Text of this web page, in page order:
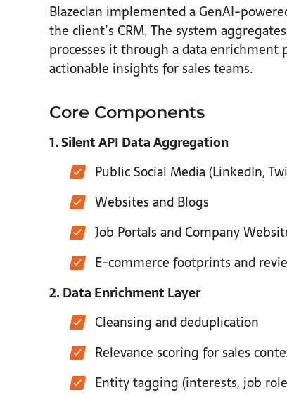
Blazeclan implemented a GenAI-
the client’s CRM. The system
processes it through a data enrichment
actionable insights for sales teams.
Core Components
1. Silent API Data Aggregation
Public Social Media (LinkedIn,
Websites and Blogs
Job Portals and Company
E-commerce footprints and
2. Data Enrichment Layer
Cleansing and deduplication
Relevance scoring for sales
Entity tagging (interests, job